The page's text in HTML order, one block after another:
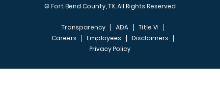
© Fort Bend County, TX. All Rights Reserved
FOOTER MENU
Transparency ADA
Title VI
Careers
Employees
Disclaimers
Privacy Policy